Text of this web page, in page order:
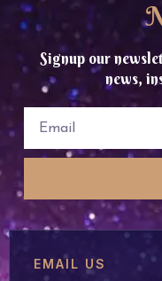
Signup our
news,
EMAIL US